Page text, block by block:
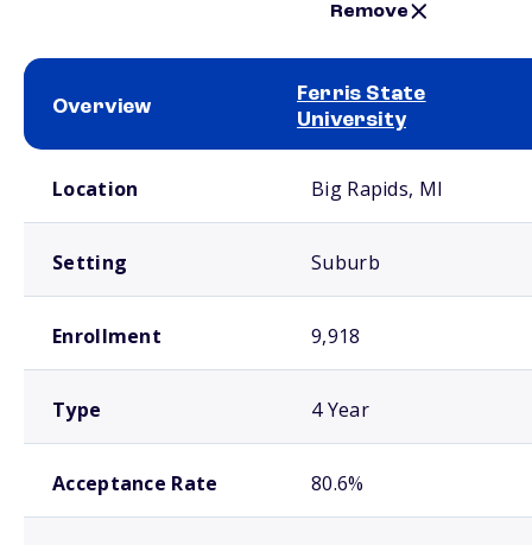
Remove
Overview
Ferris State
University
Location Big Rapids, MI
Setting Suburb
Enrollment 9,918
Type 4 Year
Acceptance Rate 80.6%